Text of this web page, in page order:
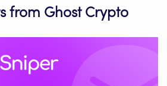
from Ghost Crypto